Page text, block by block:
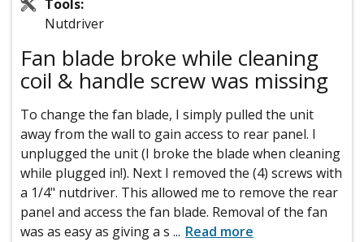
Tools:
Nutdriver
Fan blade broke while cleaning
coil & handle screw was missing
To change the fan blade, I simply pulled the unit
away from the wall to gain access to rear panel. I
unplugged the unit (I broke the blade when cleaning
while plugged in!). Next I removed the (4) screws with
a 1/4" nutdriver. This allowed me to remove the rear
panel and access the fan blade. Removal of the fan
was as easy as giving a s ... Read more